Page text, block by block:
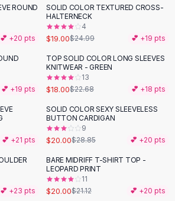
ROUND
💕 +20 pts
-24 %
SOLID COLOR TEXTURED CROSS-
HALTERNECK
4
$19.00$24.99 💕 +19 pts
💕 +19 pts
-21%
TOP SOLID COLOR LONG SLEEVES
KNITWEAR - GREEN
13
$18.00$22.68 💕 +18 pts
💕 +21 pts
-31%
SOLID COLOR SEXY SLEEVELESS
BUTTON CARDIGAN
9
$20.00$28.85 💕 +20 pts
💕 +23 pts
BARE MIDRIFF T-SHIRT TOP -
LEOPARD PRINT
11
$20.00$21.12 💕 +20 pts